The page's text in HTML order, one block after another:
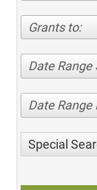
Grants to:
Date Range
Date Range
Special